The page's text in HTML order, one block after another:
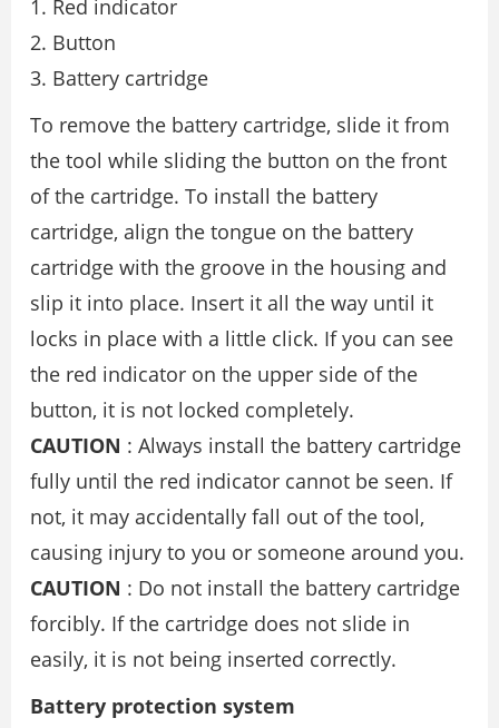
Red indicator
Button
Battery cartridge
To remove the battery cartridge, slide it from
the tool while sliding the button on the front
of the cartridge. To install the battery
cartridge, align the tongue on the battery
cartridge with the groove in the housing and
slip it into place. Insert it all the way until it
locks in place with a little click. If you can see
the red indicator on the upper side of the
button, it is not locked completely.
CAUTION : Always install the battery cartridge
fully until the red indicator cannot be seen. If
not, it may accidentally fall out of the tool,
causing injury to you or someone around you.
CAUTION : Do not install the battery cartridge
forcibly. If the cartridge does not slide in
easily, it is not being inserted correctly.
Battery protection system